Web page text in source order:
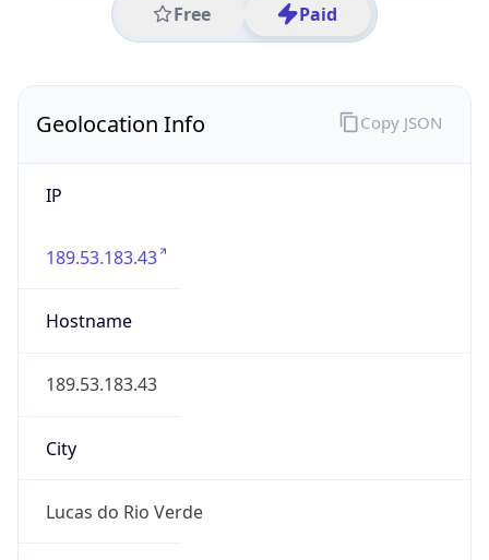
Free Paid
Geolocation Info
IP
189.53.183.43
Hostname
189.53.183.43
City
Lucas do Rio Verde
Copy JSON